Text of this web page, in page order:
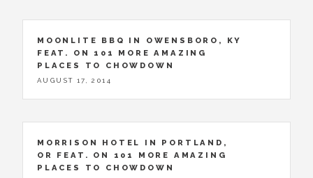
MOONLITE BBQ IN OWENSBORO, KY
FEAT. ON 101 MORE AMAZING
PLACES TO CHOWDOWN
AUGUST 17, 2014
MORRISON HOTEL IN PORTLAND,
OR FEAT. ON 101 MORE AMAZING
PLACES TO CHOWDOWN